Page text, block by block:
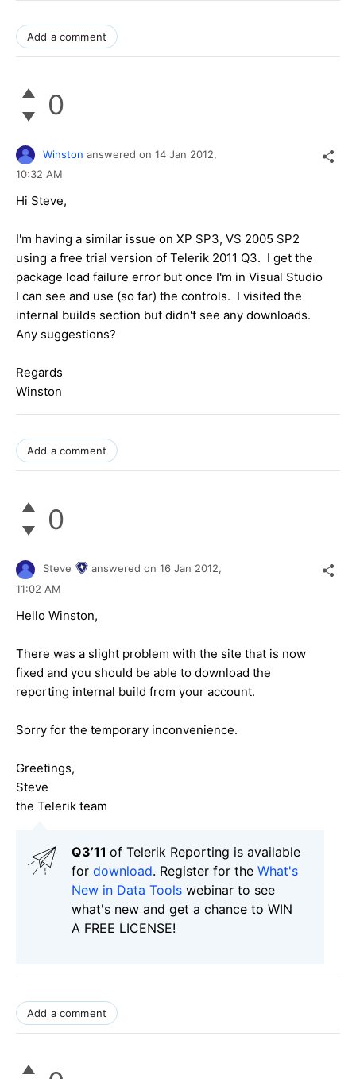
Add a comment
0
Winston answered on 14 Jan 2012,
10:32 AM
Hi Steve,
I'm having a similar issue on XP SP3, VS 2005 SP2
using a free trial version of Telerik 2011 Q3. I get the
package load failure error but once I'm in Visual Studio
I can see and use (so far) the controls. I visited the
internal builds section but didn't see any downloads.
Any suggestions?
Regards
Winston
Add a comment
0
Steve answered on 16 Jan 2012,
11:02 AM
Hello Winston,
There was a slight problem with the site that is now
fixed and you should be able to download the
reporting internal build from your account.
Sorry for the temporary inconvenience.
Greetings,
Steve
the Telerik team
Q3’11 of Telerik Reporting is available
for download. Register for the What's
New in Data Tools webinar to see
what's new and get a chance to WIN
A FREE LICENSE!
Add a comment